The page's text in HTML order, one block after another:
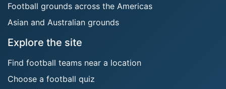
Football grounds across the Americas
Asian and Australian grounds
Explore the site
Find football teams near a location
Choose a football quiz